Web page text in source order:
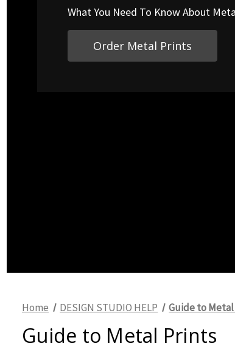
What You Need To Know About
Order Metal Prints
Home DESIGN STUDIO HELP Guide to
Guide to Metal Prints